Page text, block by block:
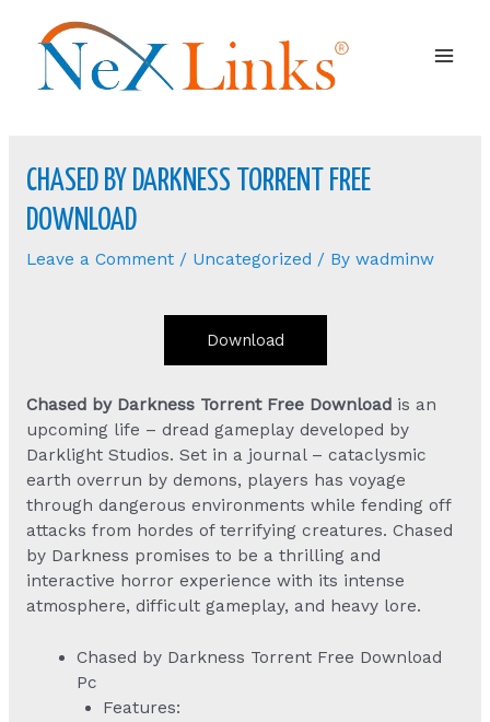
CHASED BY DARKNESS TORRENT FREE
DOWNLOAD
Leave a Comment / Uncategorized / By wadminw
Download
Chased by Darkness Torrent Free Downloadis an
upcoming life – dread gameplay developed by
Darklight Studios. Set in a journal – cataclysmic
earth overrun by demons, players has voyage
through dangerous environments while fending off
attacks from hordes of terrifying creatures. Chased
by Darkness promises to be a thrilling and
interactive horror experience with its intense
atmosphere, difficult gameplay, and heavy lore.
Chased by Darkness Torrent Free Download
Pc
Features: